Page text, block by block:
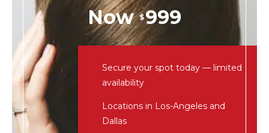
Now$999
Secure your spot today — limited
availability
Locations in Los-Angeles and
Dallas